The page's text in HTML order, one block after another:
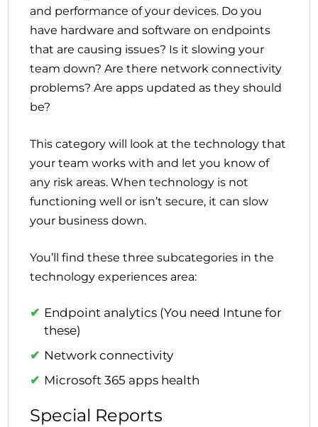
and performance of your devices. Do you
have hardware and software on endpoints
that are causing issues? Is it slowing your
team down? Are there network connectivity
problems? Are apps updated as they should
be?
This category will look at the technology that
your team works with and let you know of
any risk areas. When technology is not
functioning well or isn’t secure, it can slow
your business down.
You’ll find these three subcategories in the
technology experiences area:
Endpoint analytics (You need Intune for
these)
Network connectivity
Microsoft 365 apps health
Special Reports